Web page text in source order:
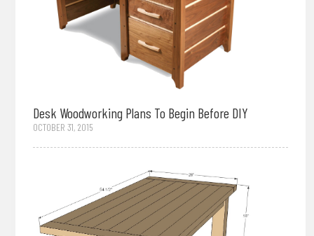
Desk Woodworking Plans To Begin Before DIY
OCTOBER 31, 2015